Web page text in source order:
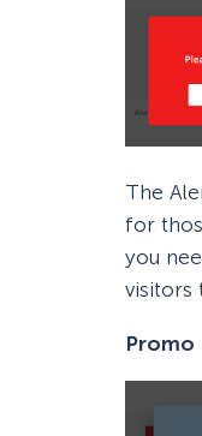
The
for
you
visitors
Promo